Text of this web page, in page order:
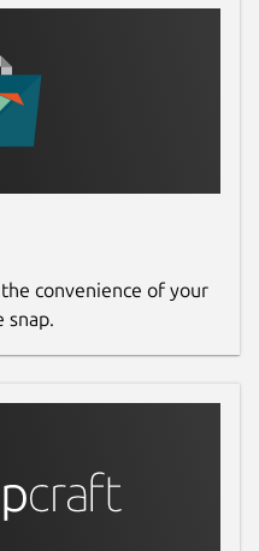
convenience of your
snap.